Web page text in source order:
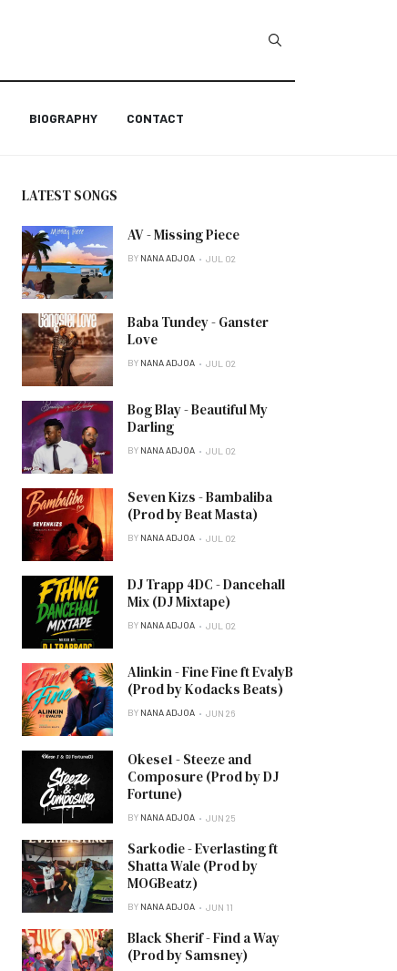
BIOGRAPHY CONTACT
LATEST SONGS
AV - Missing Piece
BY NANA ADJOA JUL 02
Baba Tundey - Ganster
Love
BY NANA ADJOA JUL 02
Bog Blay - Beautiful My
Darling
BY NANA ADJOA JUL 02
Seven Kizs - Bambaliba
(Prod by Beat Masta)
BY NANA ADJOA JUL 02
DJ Trapp 4DC - Dancehall
Mix (DJ Mixtape)
BY NANA ADJOA JUL 02
Alinkin - Fine Fine ft EvalyB
(Prod by Kodacks Beats)
BY NANA ADJOA JUN 26
Okese1 - Steeze and
Composure (Prod by DJ
Fortune)
BY NANA ADJOA JUN 25
Sarkodie - Everlasting ft
Shatta Wale (Prod by
MOGBeatz)
BY NANA ADJOA JUN 11
Black Sherif - Find a Way
(Prod by Samsney)